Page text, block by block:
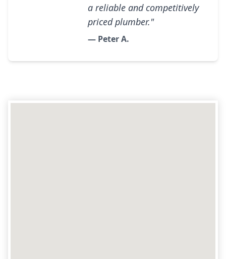
a reliable and competitively
priced plumber."
— Peter A.